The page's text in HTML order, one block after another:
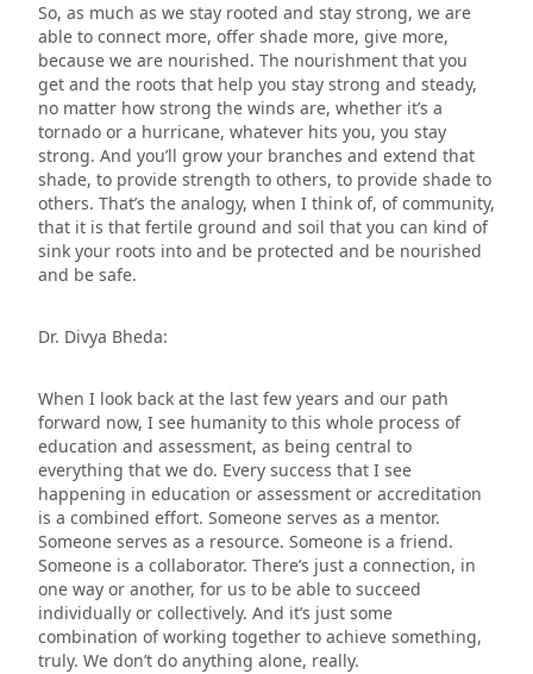
So, as much as we stay rooted and stay strong, we are
able to connect more, offer shade more, give more,
because we are nourished. The nourishment that you
get and the roots that help you stay strong and steady,
no matter how strong the winds are, whether it’s a
tornado or a hurricane, whatever hits you, you stay
strong. And you’ll grow your branches and extend that
shade, to provide strength to others, to provide shade to
others. That’s the analogy, when I think of, of community,
that it is that fertile ground and soil that you can kind of
sink your roots into and be protected and be nourished
and be safe.
Dr. Divya Bheda:
When I look back at the last few years and our path
forward now, I see humanity to this whole process of
education and assessment, as being central to
everything that we do. Every success that I see
happening in education or assessment or accreditation
is a combined effort. Someone serves as a mentor.
Someone serves as a resource. Someone is a friend.
Someone is a collaborator. There’s just a connection, in
one way or another, for us to be able to succeed
individually or collectively. And it’s just some
combination of working together to achieve something,
truly. We don’t do anything alone, really.